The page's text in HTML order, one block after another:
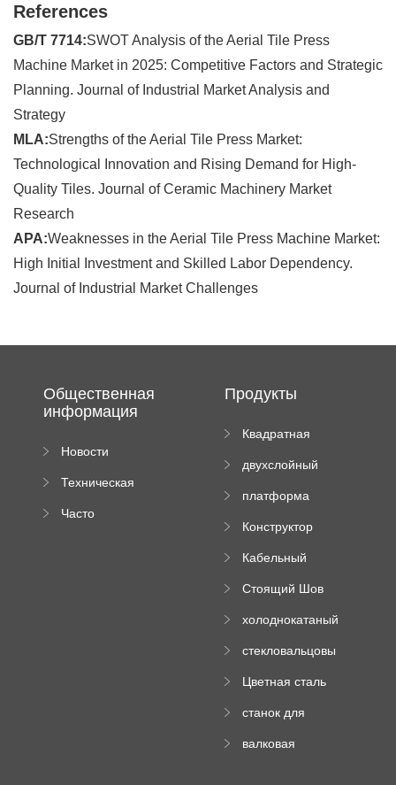
References
GB/T 7714:SWOT Analysis of the Aerial Tile Press
Machine Market in 2025: Competitive Factors and Strategic
Planning. Journal of Industrial Market Analysis and
Strategy
MLA:Strengths of the Aerial Tile Press Market:
Technological Innovation and Rising Demand for High-
Quality Tiles. Journal of Ceramic Machinery Market
Research
APA:Weaknesses in the Aerial Tile Press Machine Market:
High Initial Investment and Skilled Labor Dependency.
Journal of Industrial Market Challenges
Общественная
информация
Новости
Техническая
Часто
Продукты
Квадратная
машина
двухслойный
пресс
платформа
роликового
Конструктор
трубы
Кабельный
формируя
Стоящий Шов
Машина
холоднокатаный
станок
стекловальцовы
Цветная сталь
машина
станок для
трапециевидных
валковая